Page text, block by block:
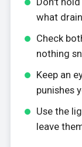
what
Check
nothing
Keep an
punishes
Use the
leave